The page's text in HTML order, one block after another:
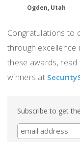
Ogden, Utah
Congratulations to
through excellence
these awards, read
winners at
Subscribe to get